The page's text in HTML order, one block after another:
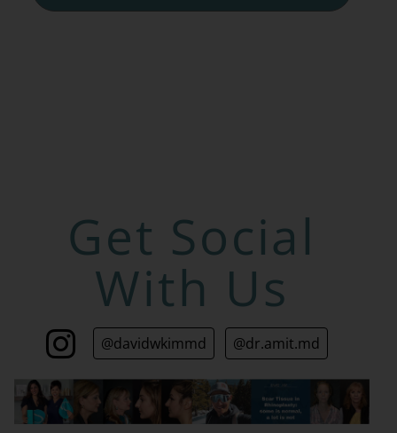
Get Social
With Us
@davidwkimmd @dr.amit.md